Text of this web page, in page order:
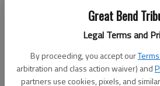
Great Bend
Legal Terms and
By proceeding, you accept our
arbitration and class action waiver) and
partners use cookies, pixels, and
A memorial service to celebrate
Memorials may be sent to the City of
Bend, Kansas or to the Central